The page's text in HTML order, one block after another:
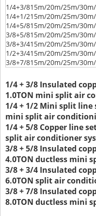
1/4+3/815m/20m/25m/
1/4+1/215m/20m/25m/
1/4+5/815m/20m/25m/
3/8+5/815m/20m/25m/
3/8+3/415m/20m/25m/
1/2+3/415m/20m/25m/
3/8+7/815m/20m/25m/
1/4 + 3/8 Insulated
1.0TON mini split air
1/4 + 1/2 Mini split line
mini split air
1/4 + 5/8 Copper line
split air conditioner
3/8 + 5/8 Insulated
4.0TON ductless mini
3/8 + 3/4 Insulated
6.0TON split air
3/8 + 7/8 Insulated
8.0TON ductless mini